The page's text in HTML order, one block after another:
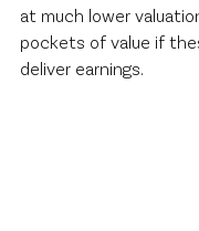
at much lower
pockets of value if
deliver earnings.